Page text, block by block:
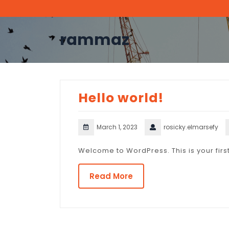
to
content
rammaz
Hello world!
March 1, 2023 rosicky.elmarsefy
Welcome to WordPress. This is your
Read More